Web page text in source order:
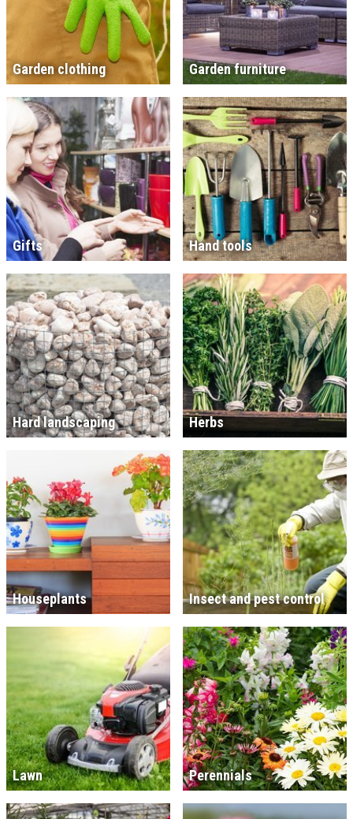
Garden clothing Garden furniture
Gifts Hand tools
Hard landscaping Herbs
Houseplants Insect and pest control
Lawn Perennials